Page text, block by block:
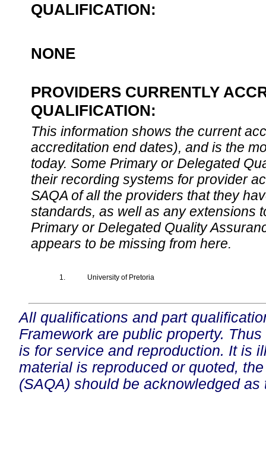
QUALIFICATION:
NONE
PROVIDERS CURRENTLY
QUALIFICATION:
This information shows the current
accreditation end dates), and is the
today. Some Primary or Delegated
their recording systems for provider
SAQA of all the providers that they
standards, as well as any extensions
Primary or Delegated Quality
appears to be missing from here.
1. University of Pretoria
All qualifications and part
Framework are public property.
is for service and reproduction. It is
material is reproduced or quoted,
(SAQA) should be acknowledged as